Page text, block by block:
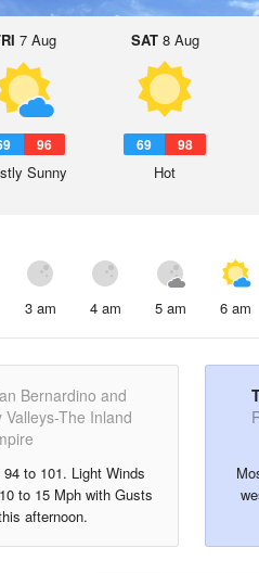
7 Aug
96
Sunny
SAT8 Aug
69 98
Hot
3 am 4 am 5 am 6 am
Bernardino and
The Inland
to 101. Light Winds
to 15 Mph with Gusts
afternoon.